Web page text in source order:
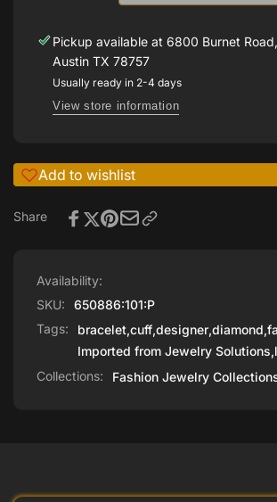
Pickup available at 6800 Burnet
Austin TX 78757
Usually ready in 2-4 days
View store information
Add to wishlist
Share
Availability:
SKU:
650886:101:P
Tags:
bracelet,cuff,designer,diamond,
Imported from Jewelry Solutions,
Collections:
Fashion Jewelry